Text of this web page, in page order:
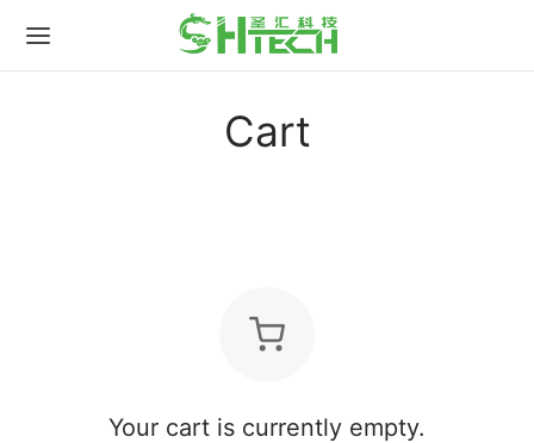
Cart
Your cart is currently empty.